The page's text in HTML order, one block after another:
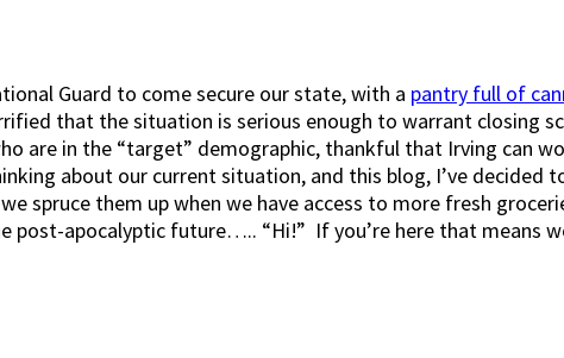
Guard to come secure our state, with a pantry full of
that the situation is serious enough to warrant closing
are in the “target” demographic, thankful that Irving can
about our current situation, and this blog, I’ve decided
spruce them up when we have access to more fresh
apocalyptic future….. “Hi!” If you’re here that means